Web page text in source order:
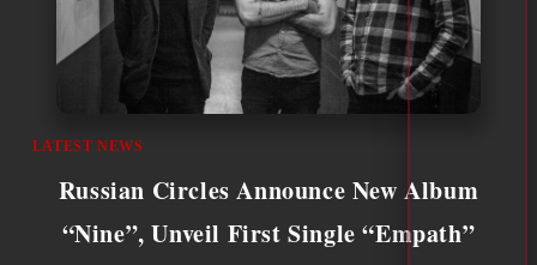
LATEST NEWS
Russian Circles Announce New Album
“Nine”, Unveil First Single “Empath”